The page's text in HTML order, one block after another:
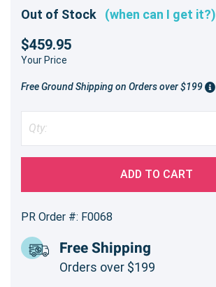
Out of Stock (when can I get it?)
$459.95
Your Price
Free Ground Shipping on Orders over $199
ADD TO CART
PR Order #: F0068
Free Shipping
Orders over $199